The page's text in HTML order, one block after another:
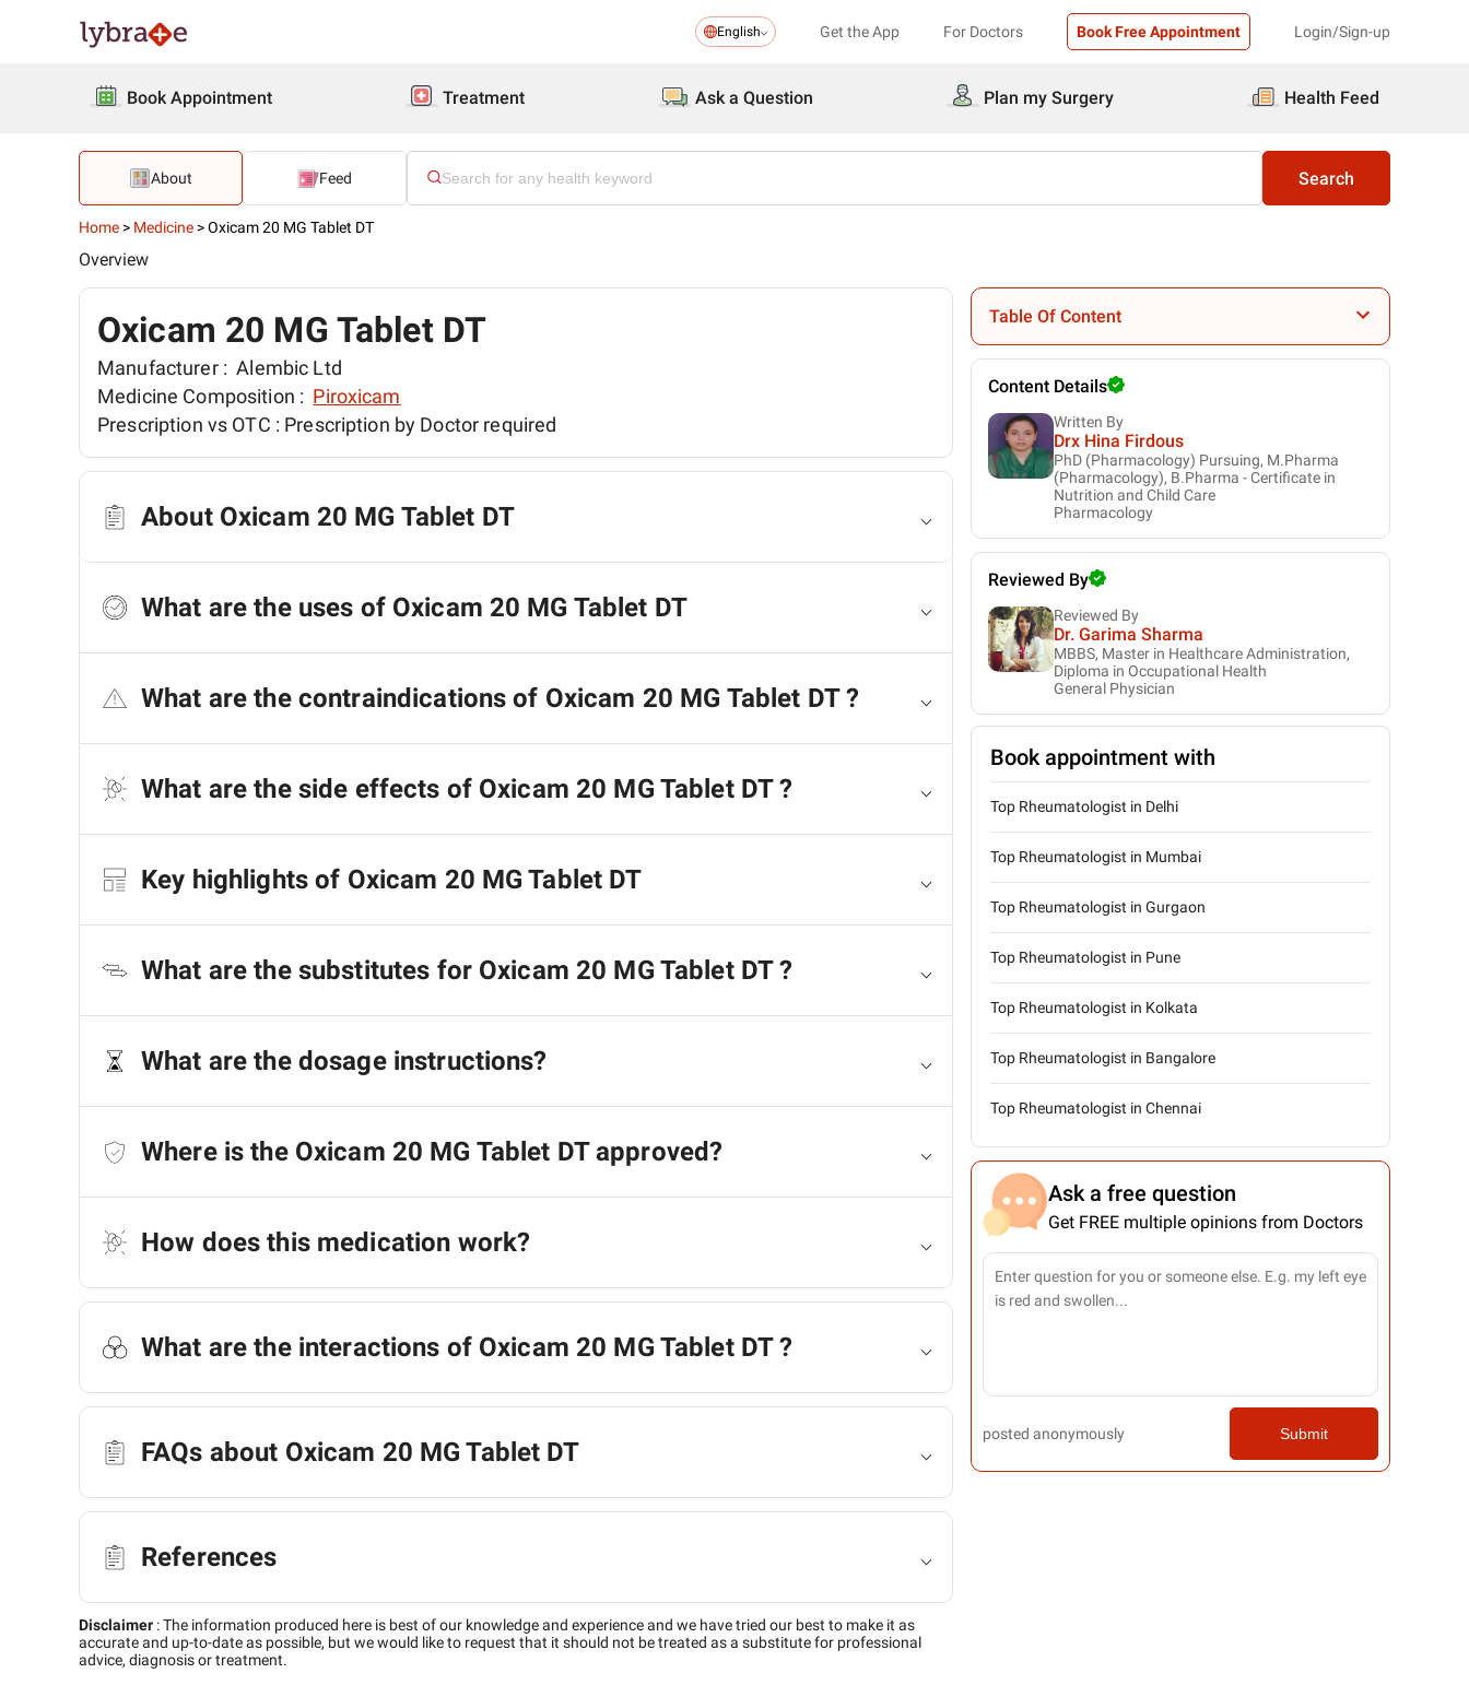
English Get the App For Doctors Book Free Appointment Login/Sign-up
Book Appointment Treatment Ask a Question Plan my Surgery Health Feed
About Feed Search
Home > Medicine >Oxicam 20 MG Tablet DT
Overview
Oxicam 20 MG Tablet DT
Manufacturer : Alembic Ltd
Medicine Composition : Piroxicam
Prescription vs OTC : Prescription by Doctor required
About Oxicam 20 MG Tablet DT
What are the uses of Oxicam 20 MG Tablet DT
What are the contraindications of Oxicam 20 MG Tablet DT ?
What are the side effects of Oxicam 20 MG Tablet DT ?
Key highlights of Oxicam 20 MG Tablet DT
What are the substitutes for Oxicam 20 MG Tablet DT ?
What are the dosage instructions?
Where is the Oxicam 20 MG Tablet DT approved?
How does this medication work?
What are the interactions of Oxicam 20 MG Tablet DT ?
FAQs about Oxicam 20 MG Tablet DT
References
Disclaimer :The information produced here is best of our knowledge and experience and we have tried our best to make it as
accurate and up-to-date as possible, but we would like to request that it should not be treated as a substitute for professional
advice, diagnosis or treatment.
Table Of Content
Content Details
Written By
Drx Hina Firdous
PhD (Pharmacology) Pursuing, M.Pharma
(Pharmacology), B.Pharma - Certificate in
Nutrition and Child Care
Pharmacology
Reviewed By
Reviewed By
Dr. Garima Sharma
MBBS, Master in Healthcare Administration,
Diploma in Occupational Health
General Physician
Book appointment with
Top Rheumatologist in Delhi
Top Rheumatologist in Mumbai
Top Rheumatologist in Gurgaon
Top Rheumatologist in Pune
Top Rheumatologist in Kolkata
Top Rheumatologist in Bangalore
Top Rheumatologist in Chennai
Ask a free question
Get FREE multiple opinions from Doctors
posted anonymously Submit